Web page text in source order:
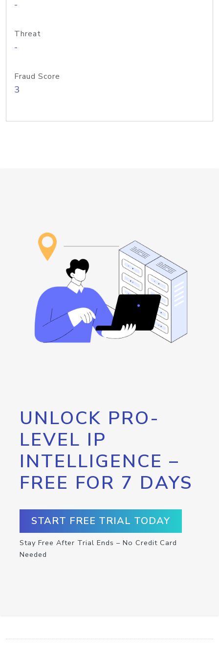
-
Threat
-
Fraud Score
3
UNLOCK PRO-
LEVEL IP
INTELLIGENCE –
FREE FOR 7 DAYS
START FREE TRIAL TODAY
Stay Free After Trial Ends – No Credit Card
Needed